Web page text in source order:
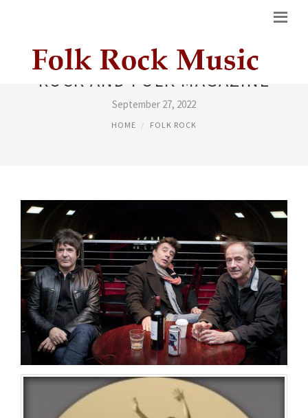
ROCK AND FOLK MAGAZINE
September 27, 2022
HOME FOLK ROCK